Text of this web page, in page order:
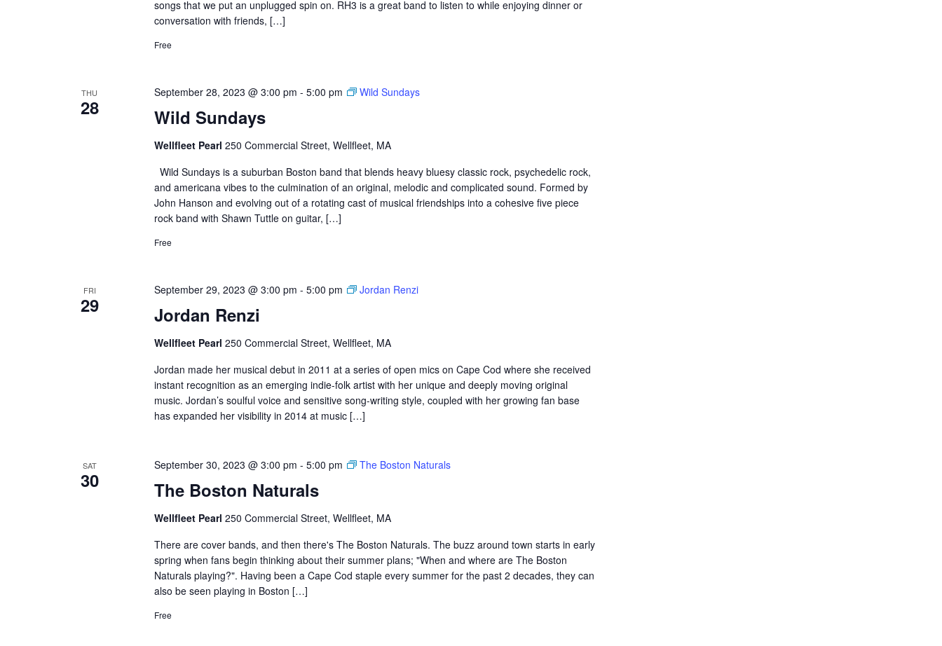
songs that we put an unplugged spin on. RH3 is a great band to listen to while enjoying dinner or
conversation with friends, […]
Free
THU
28 Wild Sundays
September 28, 2023 @ 3:00 pm - 5:00 pm Wild Sundays
Wellfleet Pearl 250 Commercial Street, Wellfleet, MA
Wild Sundays is a suburban Boston band that blends heavy bluesy classic rock, psychedelic rock,
and americana vibes to the culmination of an original, melodic and complicated sound. Formed by
John Hanson and evolving out of a rotating cast of musical friendships into a cohesive five piece
rock band with Shawn Tuttle on guitar, […]
Free
FRI
29 Jordan Renzi
September 29, 2023 @ 3:00 pm - 5:00 pm Jordan Renzi
Wellfleet Pearl 250 Commercial Street, Wellfleet, MA
Jordan made her musical debut in 2011 at a series of open mics on Cape Cod where she received
instant recognition as an emerging indie-folk artist with her unique and deeply moving original
music. Jordan’s soulful voice and sensitive song-writing style, coupled with her growing fan base
has expanded her visibility in 2014 at music […]
SAT
30 The Boston Naturals
September 30, 2023 @ 3:00 pm - 5:00 pm The Boston Naturals
Wellfleet Pearl 250 Commercial Street, Wellfleet, MA
There are cover bands, and then there's The Boston Naturals. The buzz around town starts in early
spring when fans begin thinking about their summer plans; "When and where are The Boston
Naturals playing?". Having been a Cape Cod staple every summer for the past 2 decades, they can
also be seen playing in Boston […]
Free